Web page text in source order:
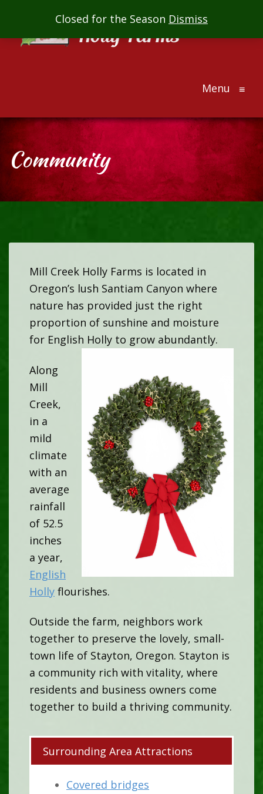
Closed for the Season Dismiss
Holly
holiday
gift
Menu ≡
Community
Mill Creek Holly Farms is located in
Oregon’s lush Santiam Canyon where
nature has provided just the right
proportion of sunshine and moisture
for English Holly to grow abundantly.
Along
Mill
Creek,
in a
mild
climate
with an
average
rainfall
of 52.5
inches
a year,
English
Holly flourishes.
Outside the farm, neighbors work
together to preserve the lovely, small-
town life of Stayton, Oregon. Stayton is
a community rich with vitality, where
residents and business owners come
together to build a thriving community.
Surrounding Area Attractions
Covered bridges